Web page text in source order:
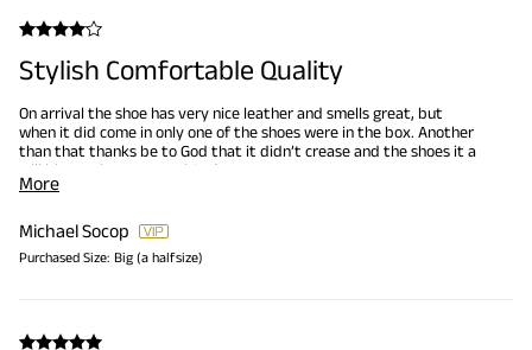
Stylish Comfortable Quality
On arrival the shoe has very nice leather and smells great, but
when it did come in only one of the shoes were in the box. Another
than that thanks be to God that it didn’t crease and the shoes it a
will bigger than a normal 8 1/2.
More
Michael Socop
Purchased Size: Big (a halfsize)